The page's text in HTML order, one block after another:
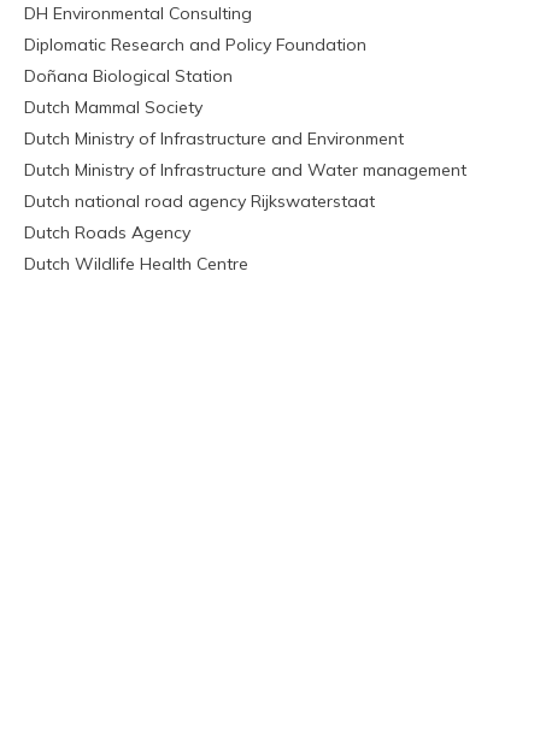
DH Environmental Consulting
Diplomatic Research and Policy Foundation
Doñana Biological Station
Dutch Mammal Society
Dutch Ministry of Infrastructure and Environment
Dutch Ministry of Infrastructure and Water management
Dutch national road agency Rijkswaterstaat
Dutch Roads Agency
Dutch Wildlife Health Centre